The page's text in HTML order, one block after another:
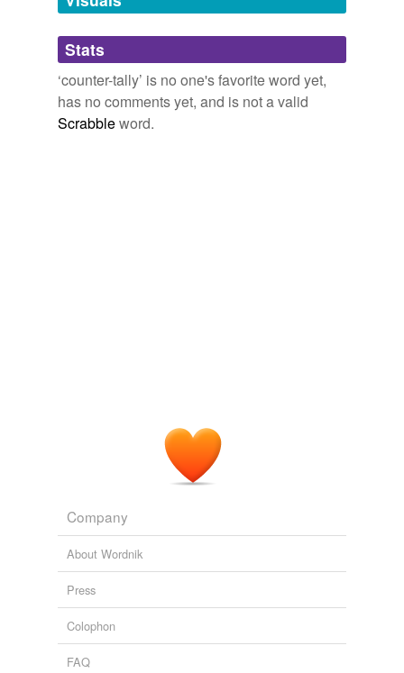
Adding tags is temporarily disabled while
we update our database.
Stats
‘counter-tally’ is no one's favorite word yet,
has no comments yet, and is not a valid
Scrabbleword.
Company
About Wordnik
Press
Colophon
FAQ